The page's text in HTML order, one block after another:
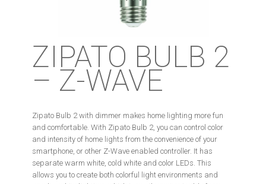
ZIPATO BULB 2
– Z-WAVE
Zipato Bulb 2 with dimmer makes home lighting more fun
and comfortable. With Zipato Bulb 2, you can control color
and intensity of home lights from the convenience of your
smartphone, or other Z-Wave enabled controller. It has
separate warm white, cold white and color LEDs. This
allows you to create both colorful light environments and